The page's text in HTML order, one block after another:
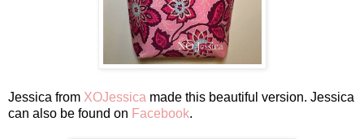
Jessica from XOJessica made this beautiful version. Jessica
can also be found on Facebook.